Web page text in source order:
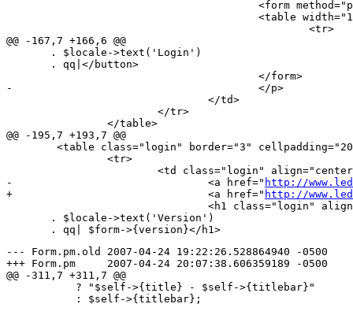
@@ -167,7 +166,6 @@
       . $locale->text('Login')
       . qq|</button>
-					</p>
@@ -195,7 +193,7 @@
-				<a href=" http://
+				<a href=" http://
       . $locale->text('Version')
--- Form.pm.old	2007-04-24 19:22:26.528864940 -0500
+++ Form.pm	2007-04-24 20:07:38.606359189 -0500
@@ -311,7 +311,7 @@
           ? "$self->{title} - $self->{titlebar}"
           : $self->{titlebar};